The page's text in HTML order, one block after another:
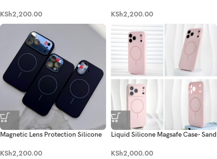
KSh2,200.00 KSh2,200.00
Magnetic Lens Protection Silicone
KSh2,200.00
Liquid Silicone Magsafe Case- Sand
KSh2,000.00